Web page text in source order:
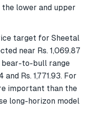
lower and upper
target for Sheetal
near Rs. 1,069.87
bear-to-bull range
Rs. 1,771.93. For
important than the
long-horizon model